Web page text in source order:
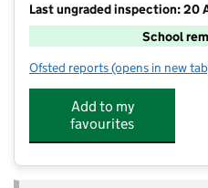
Last ungraded inspection: 20
School
Ofsted reports for Manor Green
(opens in new
Add to my
favourites